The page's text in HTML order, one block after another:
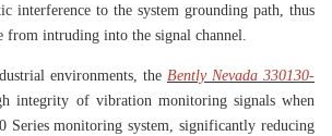
interference to the system grounding path, thus
from intruding into the signal channel.
environments, the Bently Nevada 330130-
integrity of vibration monitoring signals when
Series monitoring system, significantly reducing